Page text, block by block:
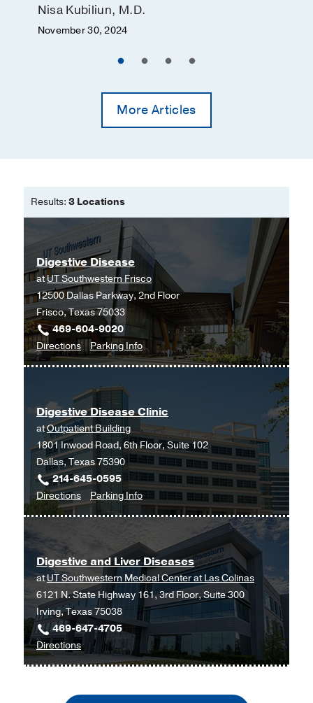
Nisa Kubiliun, M.D.
November 30, 2024
More Articles
Results: 3 Locations
Digestive Disease
atUT Southwestern Frisco
12500 Dallas Parkway, 2nd Floor
Frisco, Texas 75033
469-604-9020
Directionsto
Digestive
at
UT
Southwestern
Frisco,
Frisco
Parking Infofor
Digestive
Digestive Disease Clinic
atOutpatient Building
1801 Inwood Road, 6th Floor, Suite 102
Dallas, Texas 75390
214-645-0595
Directionsto
Digestive
at
Outpatient
Building,
Dallas
Parking Infofor
Digestive
Clinic
Digestive and Liver Diseases
atUT Southwestern Medical Center at Las Colinas
6121 N. State Highway 161, 3rd Floor, Suite 300
Irving, Texas 75038
469-647-4705
Directionsto
Digestive
Liver